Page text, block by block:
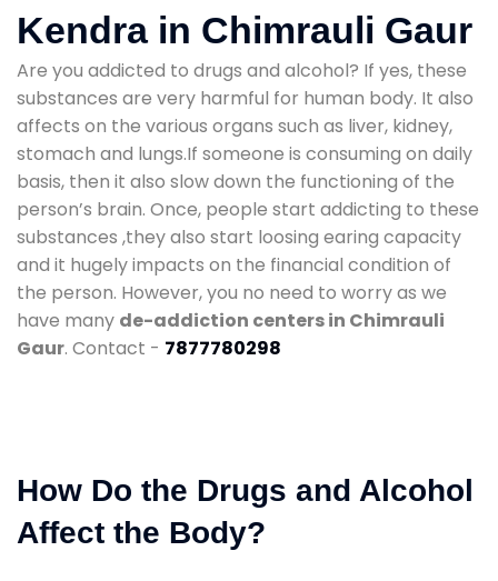
Kendra in Chimrauli Gaur
Are you addicted to drugs and alcohol? If yes, these
substances are very harmful for human body. It also
affects on the various organs such as liver, kidney,
stomach and lungs.If someone is consuming on daily
basis, then it also slow down the functioning of the
person’s brain. Once, people start addicting to these
substances ,they also start loosing earing capacity
and it hugely impacts on the financial condition of
the person. However, you no need to worry as we
have many de-addiction centers in Chimrauli
Gaur. Contact - 7877780298
How Do the Drugs and Alcohol
Affect the Body?